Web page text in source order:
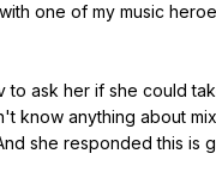
one of my music
ask her if she could
anything about
she responded this